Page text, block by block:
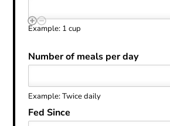
Example: 1 cup
Number of meals per day
Example: Twice daily
Fed Since